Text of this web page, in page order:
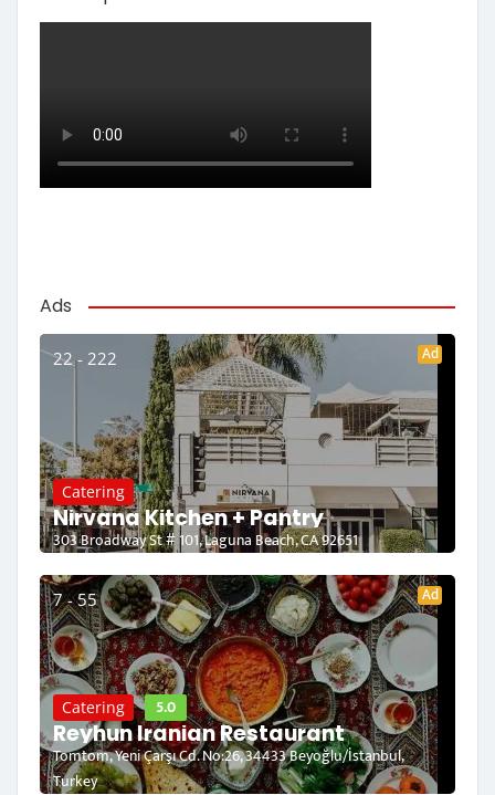
Ads
22 - 222 Ad
Catering
Nirvana Kitchen + Pantry
303 Broadway St # 101, Laguna Beach, CA 92651
7 - 55 Ad
Catering 5.0
Reyhun Iranian Restaurant
Tomtom, Yeni Çarşı Cd. No:26, 34433 Beyoğlu/İstanbul,
Turkey